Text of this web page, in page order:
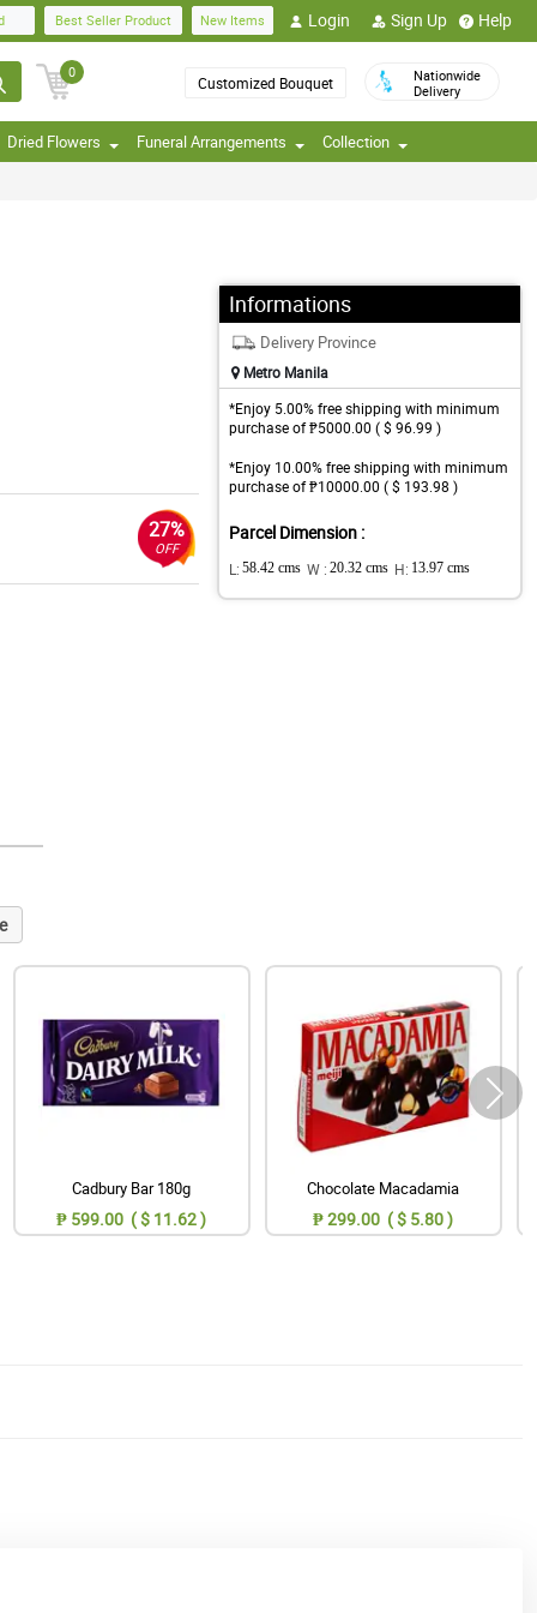
Best Seller Product New Items Login Sign Up Help
0
Customized Bouquet
Nationwide
Delivery
Dried Flowers Funeral Arrangements Collection
27%
OFF
Informations
Delivery Province
Metro Manila
*Enjoy 5.00% free shipping with minimum
purchase of ₱5000.00 ( $ 96.99 )
*Enjoy 10.00% free shipping with minimum
purchase of ₱10000.00 ( $ 193.98 )
Parcel Dimension :
L: 58.42 cms W : 20.32 cms H: 13.97 cms
Cadbury Bar 180g
₱ 599.00 ( $ 11.62 )
Chocolate Macadamia
₱ 299.00 ( $ 5.80 )